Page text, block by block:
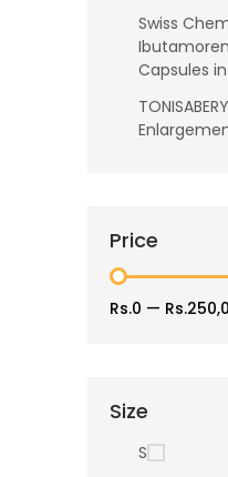
Swiss
Capsules
Price
Rs.0 —
Size
S